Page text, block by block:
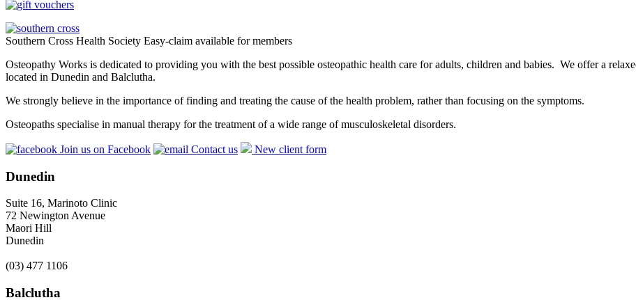
Southern Cross Health Society Easy-claim available for members
Osteopathy Works is dedicated to providing you with the best possible osteopathic health care for adults, children and babies. We offer a
located in Dunedin and Balclutha.
We strongly believe in the importance of finding and treating the cause of the health problem, rather than focusing on the symptoms.
Osteopaths specialise in manual therapy for the treatment of a wide range of musculoskeletal disorders.
Join us on Facebook Contact us New client form
Dunedin
Suite 16, Marinoto Clinic
72 Newington Avenue
Maori Hill
Dunedin
(03) 477 1106
Balclutha